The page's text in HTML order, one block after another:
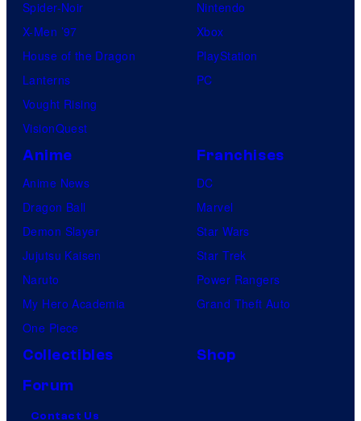
Spider-Noir
X-Men ’97
House of the Dragon
Lanterns
Vought Rising
VisionQuest
Nintendo
Xbox
PlayStation
PC
Anime
Anime News
Dragon Ball
Demon Slayer
Jujutsu Kaisen
Naruto
My Hero Academia
One Piece
Franchises
DC
Marvel
Star Wars
Star Trek
Power Rangers
Grand Theft Auto
Collectibles
Shop
Forum
Contact Us